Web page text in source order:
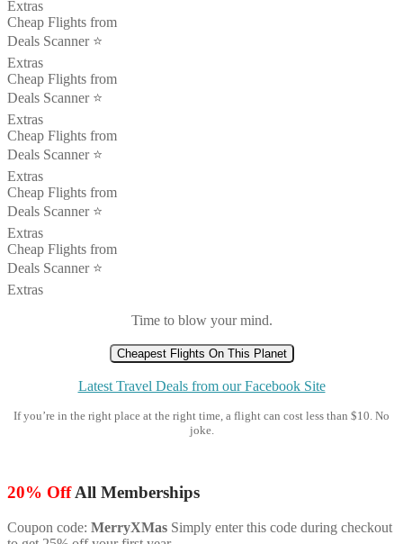
Extras
Cheap Flights from
Deals Scanner ⭐️
Extras
Cheap Flights from
Deals Scanner ⭐️
Extras
Cheap Flights from
Deals Scanner ⭐️
Extras
Cheap Flights from
Deals Scanner ⭐️
Extras
Cheap Flights from
Deals Scanner ⭐️
Extras
Time to blow your mind.
Cheapest Flights On This Planet
Latest Travel Deals from our Facebook Site
If you’re in the right place at the right time, a flight can cost less than $10. No
joke.
20% OffAll Memberships
Coupon code: MerryXMas Simply enter this code during checkout